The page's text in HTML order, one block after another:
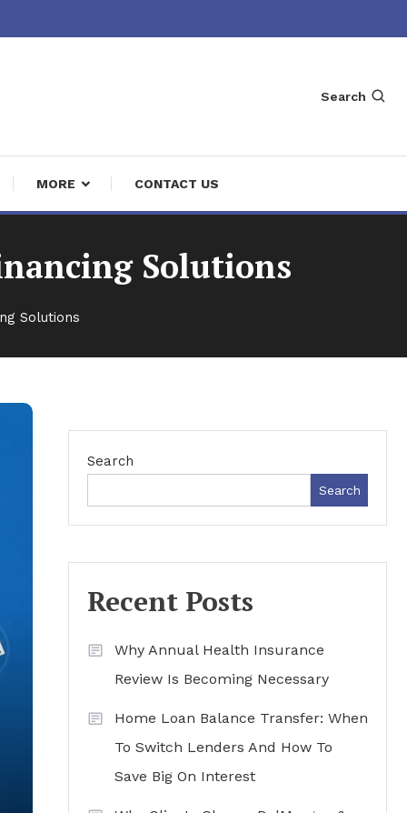
Search
MORE CONTACT US
Solutions
Solutions
Search
Search
Recent Posts
Why Annual Health Insurance
Review Is Becoming Necessary
Home Loan Balance Transfer: When
To Switch Lenders And How To
Save Big On Interest